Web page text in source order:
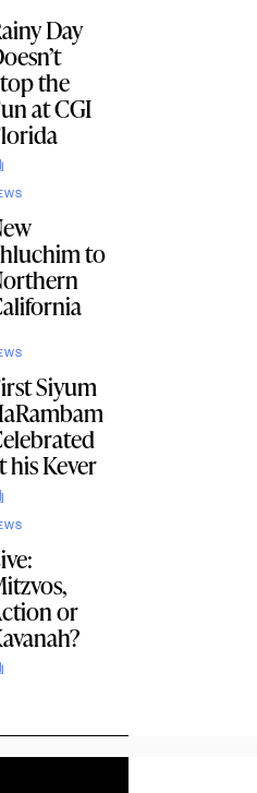
Day
the
at CGI
to
Siyum
his Kever
or